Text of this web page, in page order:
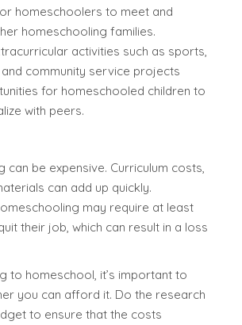
homeschoolers to meet and
homeschooling families.
activities such as sports,
and community service projects
for homeschooled children to
with peers.
can be expensive. Curriculum costs,
can add up quickly.
may require at least
their job, which can result in a loss
to homeschool, it’s important to
you can afford it. Do the research
to ensure that the costs